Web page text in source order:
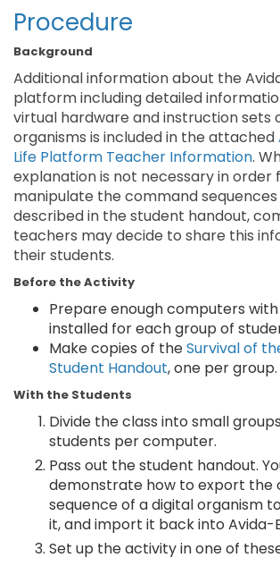
Procedure
Background
Additional information about the
platform including detailed
virtual hardware and instruction sets
organisms is included in the attached
Life Platform Teacher Information.
explanation is not necessary in order
manipulate the command
described in the student handout,
teachers may decide to share this
their students.
Before the Activity
Prepare enough computers with
installed for each group of
Make copies of theSurvival of
Student Handout, one per group.
With the Students
Divide the class into small
students per computer.
Pass out the student handout.
demonstrate how to export the
sequence of a digital organism
it, and import it back into Avida-
Set up the activity in one of